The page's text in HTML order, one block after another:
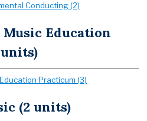
Conducting (2)
Education
Practicum (3)
(2 units)